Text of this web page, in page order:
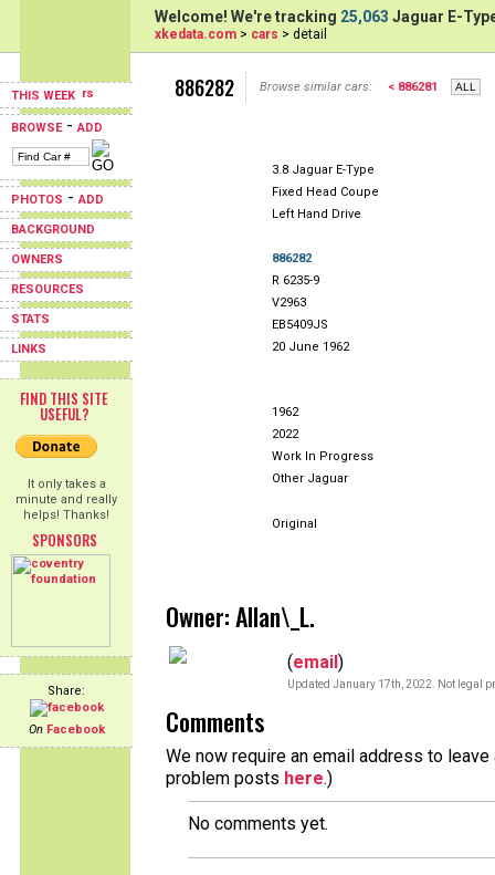
THIS WEEK
BROWSE-ADD
PHOTOS -ADD
BACKGROUND
OWNERS
RESOURCES
STATS
LINKS
FIND THIS SITE
USEFUL?
It only takes a
minute and really
helps! Thanks!
SPONSORS
Share:
On Facebook
Welcome! We're tracking 25,063 Jaguar E-
xkedata.com > cars > detail
886282 Browse similar cars: < 886281
3.8 Jaguar E-Type
Fixed Head Coupe
Left Hand Drive
886282
R 6235-9
V2963
EB5409JS
20 June 1962
1962
2022
Work In Progress
Other Jaguar
Original
Owner: Allan\_L.
(email)
Updated January 17th, 2022. Not legal
Comments
We now require an email address to
problem posts here.)
No comments yet.